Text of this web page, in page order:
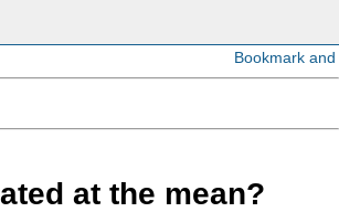
at the mean?